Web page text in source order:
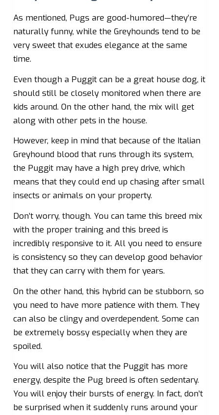
As mentioned, Pugs are good-humored—they’re
naturally funny, while the Greyhounds tend to be
very sweet that exudes elegance at the same
time.
Even though a Puggit can be a great house dog, it
should still be closely monitored when there are
kids around. On the other hand, the mix will get
along with other pets in the house.
However, keep in mind that because of the Italian
Greyhound blood that runs through its system,
the Puggit may have a high prey drive, which
means that they could end up chasing after small
insects or animals on your property.
Don’t worry, though. You can tame this breed mix
with the proper training and this breed is
incredibly responsive to it. All you need to ensure
is consistency so they can develop good behavior
that they can carry with them for years.
On the other hand, this hybrid can be stubborn, so
you need to have more patience with them. They
can also be clingy and overdependent. Some can
be extremely bossy especially when they are
spoiled.
You will also notice that the Puggit has more
energy, despite the Pug breed is often sedentary.
You will enjoy their bursts of energy. In fact, don’t
be surprised when it suddenly runs around your